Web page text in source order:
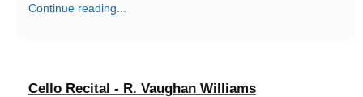
Continue reading...
Cello Recital - R. Vaughan Williams